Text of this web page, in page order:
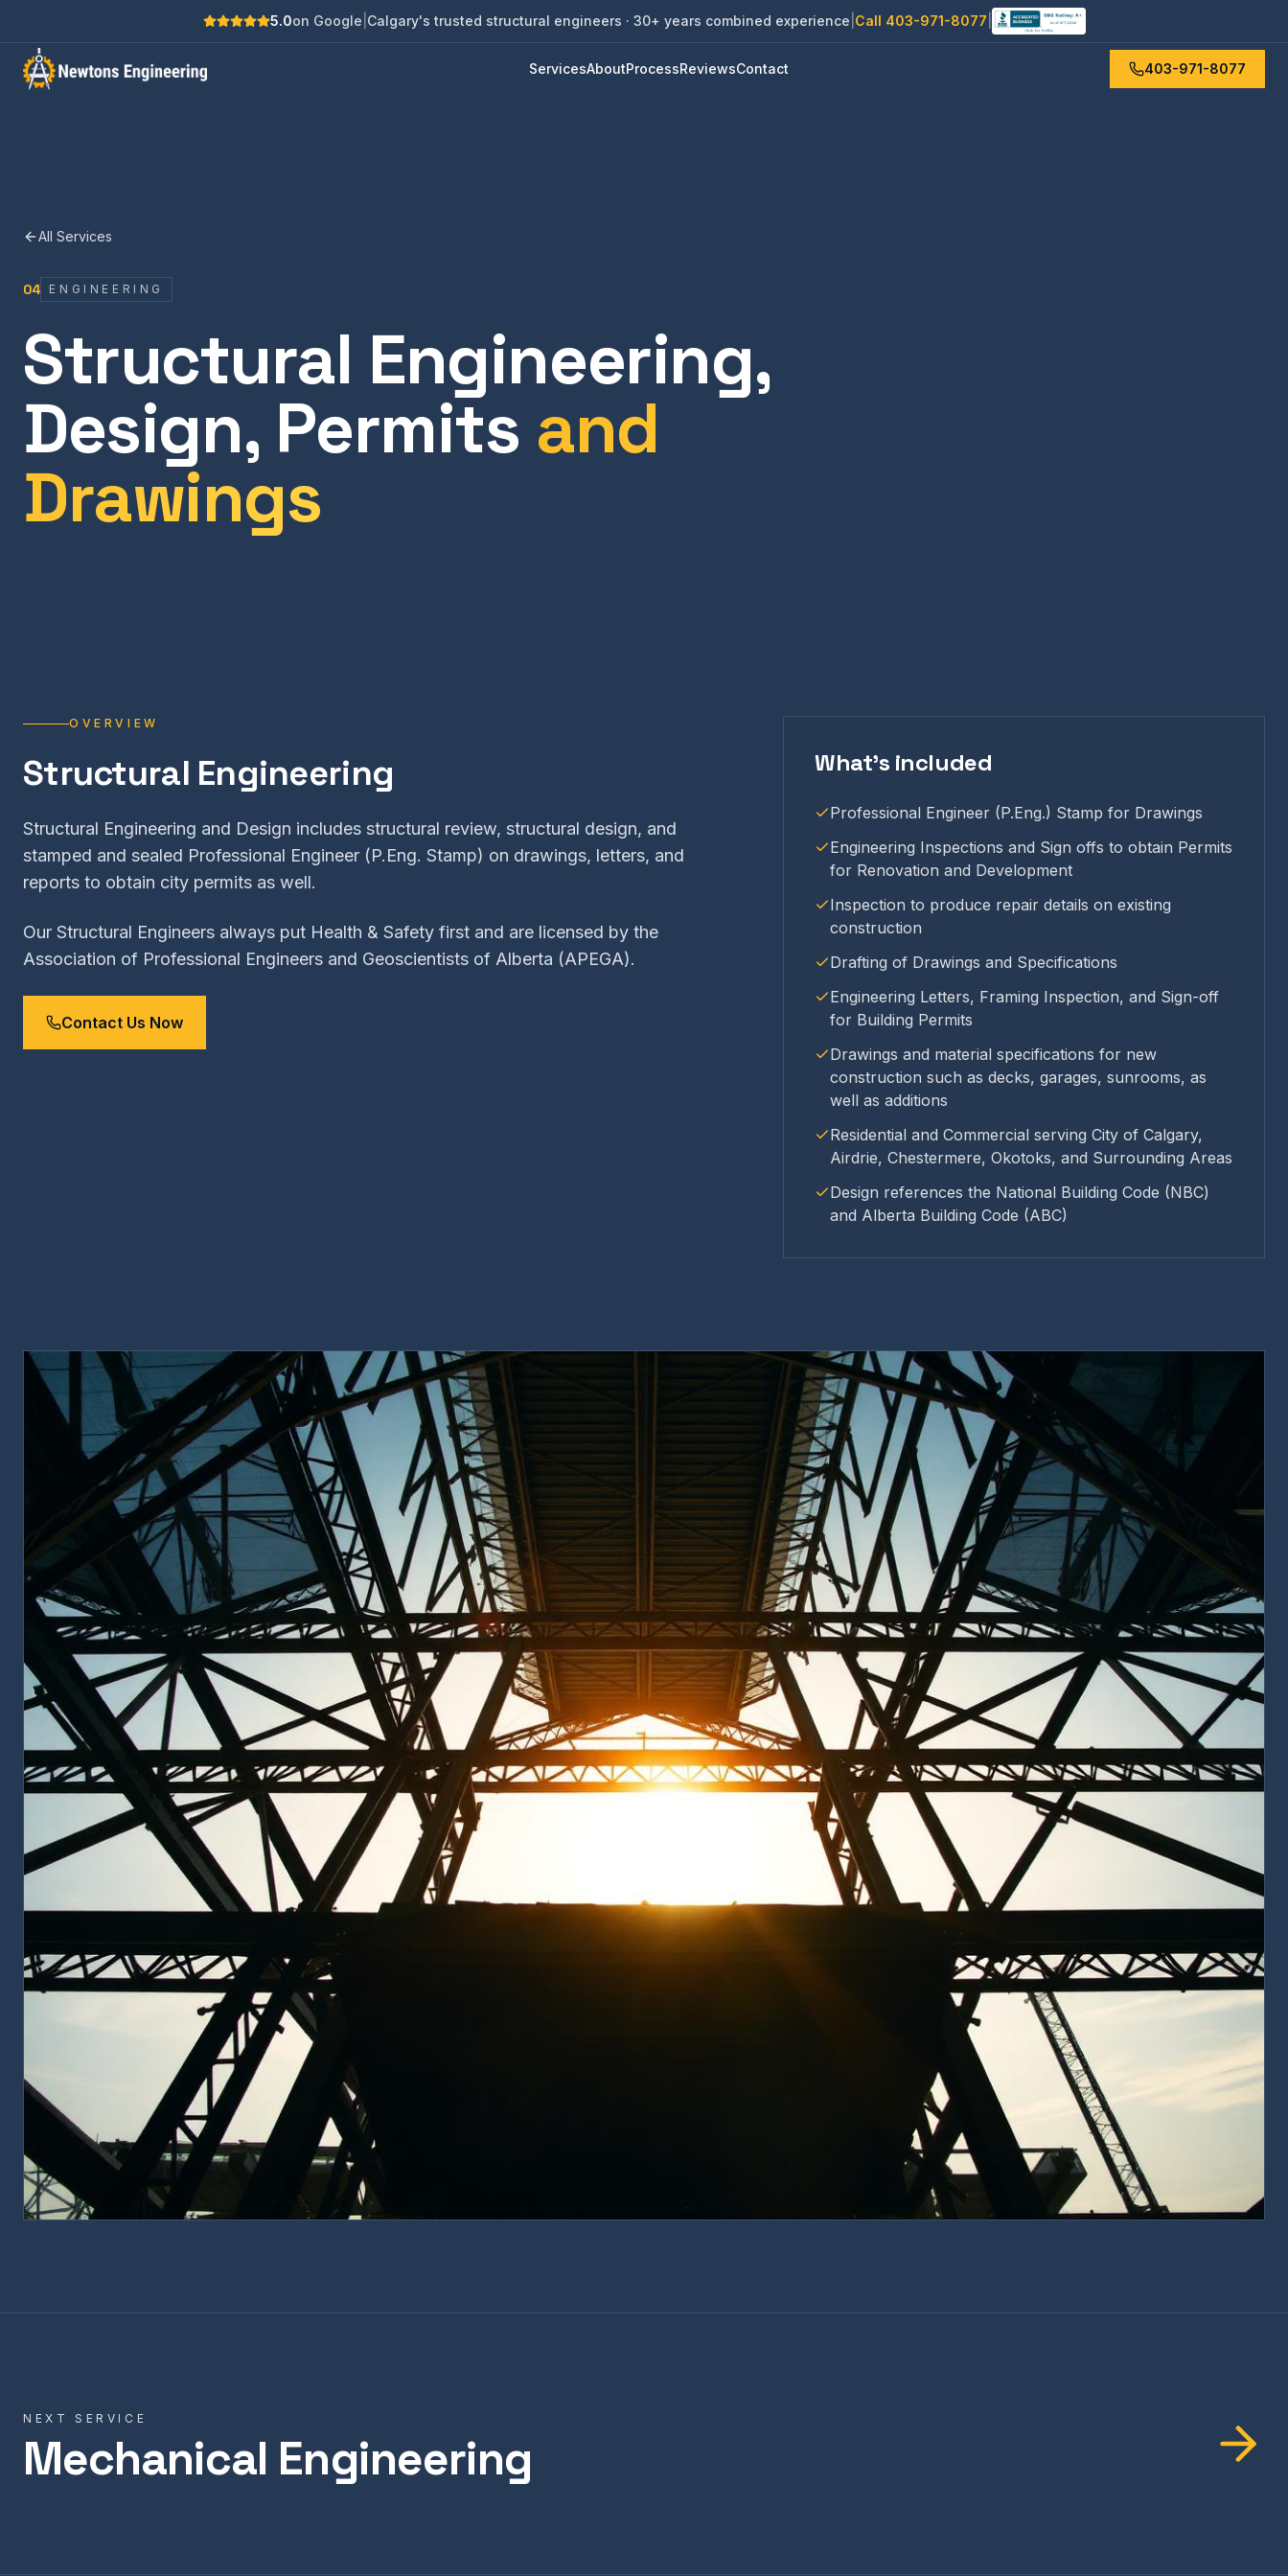
5.0on Google Calgary's trusted structural engineers · 30+ years combined experience Call 403-971-8077
ServicesAboutProcessReviewsContact 403-971-8077
All Services
04 ENGINEERING
Structural Engineering,
Design, Permits and
Drawings
OVERVIEW
Structural Engineering
Structural Engineering and Design includes structural review, structural design, and
stamped and sealed Professional Engineer (P.Eng. Stamp) on drawings, letters, and
reports to obtain city permits as well.
Our Structural Engineers always put Health & Safety first and are licensed by the
Association of Professional Engineers and Geoscientists of Alberta (APEGA).
Contact Us Now
What's included
Professional Engineer (P.Eng.) Stamp for Drawings
Engineering Inspections and Sign offs to obtain Permits
for Renovation and Development
Inspection to produce repair details on existing
construction
Drafting of Drawings and Specifications
Engineering Letters, Framing Inspection, and Sign-off
for Building Permits
Drawings and material specifications for new
construction such as decks, garages, sunrooms, as
well as additions
Residential and Commercial serving City of Calgary,
Airdrie, Chestermere, Okotoks, and Surrounding Areas
Design references the National Building Code (NBC)
and Alberta Building Code (ABC)
NEXT SERVICE
Mechanical Engineering